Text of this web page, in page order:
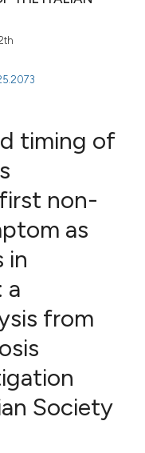
timing of
non-
as
in
a
from
Society